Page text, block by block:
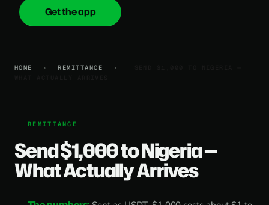
onica.cash
Get the app
HOME › REMITTANCE ›
REMITTANCE
Send $1,000 to Nigeria —
What Actually Arrives